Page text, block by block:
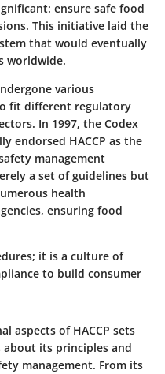
ensure safe food
This initiative laid the
that would eventually
worldwide.
various
fit different regulatory
In 1997, the Codex
endorsed HACCP as the
management
a set of guidelines but
health
ensuring food
it is a culture of
to build consumer
aspects of HACCP sets
about its principles and
management. From its